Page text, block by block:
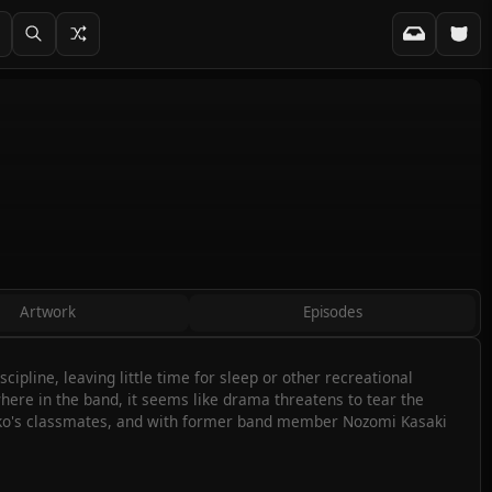
Artwork Episodes
leaving little time for sleep or other recreational
in the band, it seems like drama threatens to tear the
classmates, and with former band member Nozomi Kasaki